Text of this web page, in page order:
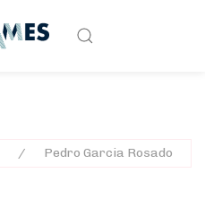
Pedro Garcia Rosado